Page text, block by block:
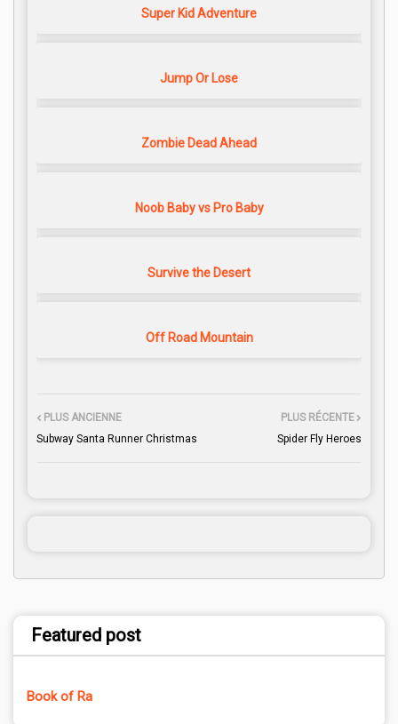
Super Kid Adventure
Jump Or Lose
Zombie Dead Ahead
Noob Baby vs Pro Baby
Survive the Desert
Off Road Mountain
PLUS RÉCENTE
Spider Fly Heroes
PLUS ANCIENNE
Subway Santa Runner Christmas
Featured post
Book of Ra